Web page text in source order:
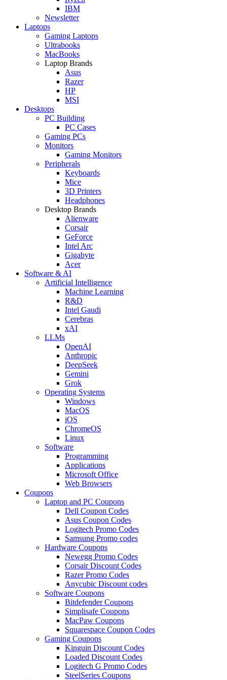
IBM
Newsletter
Laptops
Gaming Laptops
Ultrabooks
MacBooks
Laptop Brands
Asus
Razer
HP
MSI
Desktops
PC Building
PC Cases
Gaming PCs
Monitors
Gaming Monitors
Peripherals
Keyboards
Mice
3D Printers
Headphones
Desktop Brands
Alienware
Corsair
GeForce
Intel Arc
Gigabyte
Acer
Software & AI
Artificial Intelligence
Machine Learning
R&D
Intel Gaudi
Cerebras
xAI
LLMs
OpenAI
Anthropic
DeepSeek
Gemini
Grok
Operating Systems
Windows
MacOS
iOS
ChromeOS
Linux
Software
Programming
Applications
Microsoft Office
Web Browsers
Coupons
Laptop and PC Coupons
Dell Coupon Codes
Asus Coupon Codes
Logitech Promo Codes
Samsung Promo codes
Hardware Coupons
Newegg Promo Codes
Corsair Discount Codes
Razer Promo Codes
Anycubic Discount codes
Software Coupons
Bitdefender Coupons
Simplisafe Coupons
MacPaw Coupons
Squarespace Coupon Codes
Gaming Coupons
Kinguin Discount Codes
Loaded Discount Codes
Logitech G Promo Codes
SteelSeries Coupons